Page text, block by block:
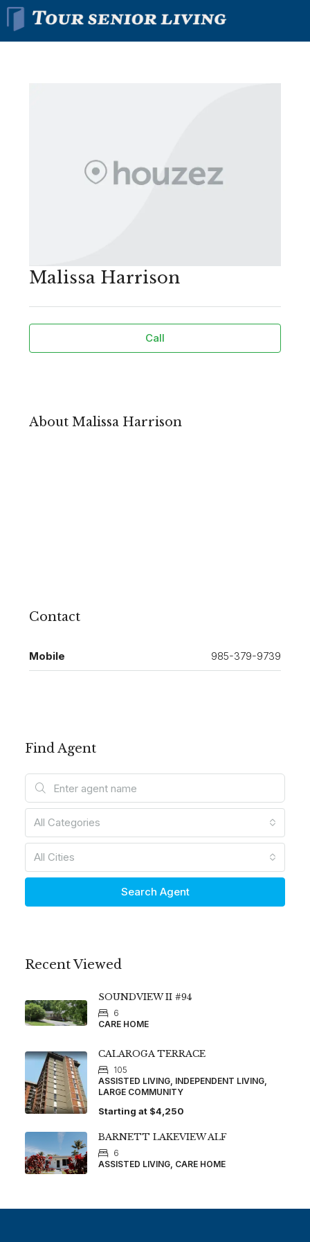
Malissa Harrison
Call
About Malissa Harrison
Contact
Mobile 985-379-9739
Find Agent
All Categories
All Cities
Search Agent
Recent Viewed
SOUNDVIEW II #94
6
CARE HOME
CALAROGA TERRACE
105
ASSISTED LIVING, INDEPENDENT LIVING,
LARGE COMMUNITY
Starting at $4,250
BARNETT LAKEVIEW ALF
6
ASSISTED LIVING, CARE HOME